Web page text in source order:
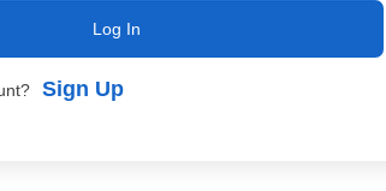
Log In
Sign Up